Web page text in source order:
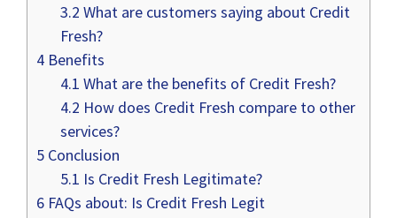
3.2 What are customers saying about Credit
Fresh?
4 Benefits
4.1 What are the benefits of Credit Fresh?
4.2 How does Credit Fresh compare to other
services?
5 Conclusion
5.1 Is Credit Fresh Legitimate?
6 FAQs about: Is Credit Fresh Legit